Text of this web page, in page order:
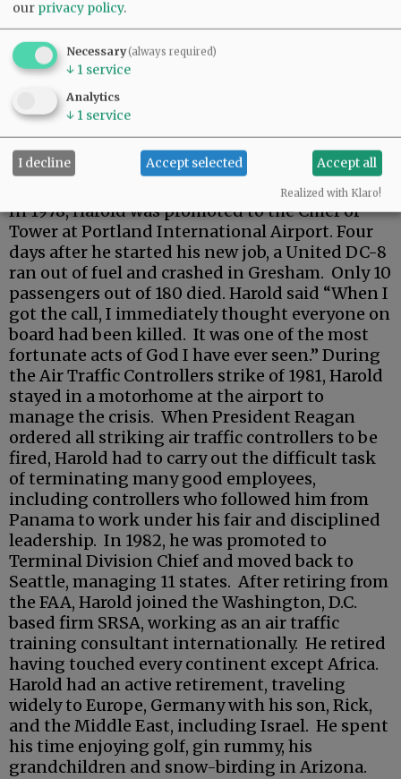
In 1978, Harold was promoted to the Chief of
Tower at Portland International Airport. Four
days after he started his new job, a United DC-8
ran out of fuel and crashed in Gresham. Only 10
passengers out of 180 died. Harold said “When I
got the call, I immediately thought everyone on
board had been killed. It was one of the most
fortunate acts of God I have ever seen.” During
the Air Traffic Controllers strike of 1981, Harold
stayed in a motorhome at the airport to
manage the crisis. When President Reagan
ordered all striking air traffic controllers to be
fired, Harold had to carry out the difficult task
of terminating many good employees,
including controllers who followed him from
Panama to work under his fair and disciplined
leadership. In 1982, he was promoted to
Terminal Division Chief and moved back to
Seattle, managing 11 states. After retiring from
the FAA, Harold joined the Washington, D.C.
based firm SRSA, working as an air traffic
training consultant internationally. He retired
having touched every continent except Africa.
Harold had an active retirement, traveling
widely to Europe, Germany with his son, Rick,
and the Middle East, including Israel. He spent
his time enjoying golf, gin rummy, his
grandchildren and snow-birding in Arizona.
our privacy policy.
Necessary(always required)
↓ 1 service
Analytics
↓ 1 service
I decline Accept selected Accept all
Realized with Klaro!